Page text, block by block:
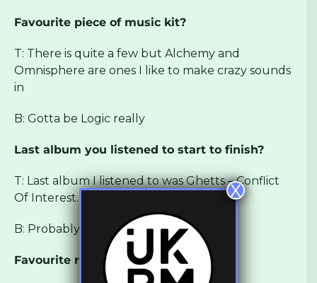
Favourite piece of music kit?
T: There is quite a few but Alchemy and
Omnisphere are ones I like to make crazy sounds
in
B: Gotta be Logic really
Last album you listened to start to finish?
T: Last album I listened to was Ghetts – Conflict
Of Interest. Too cold!!
B: Probably Flavas on Lean Streets
Favourite record label?
X